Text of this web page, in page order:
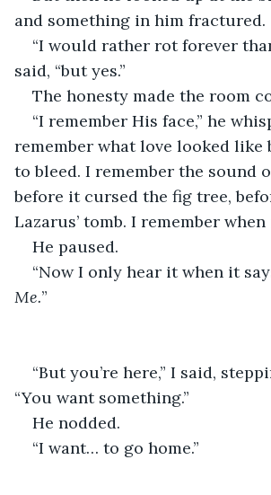
and something in him fractured.
“I would rather rot forever
said, “but yes.”
The honesty made the room
“I remember His face,” he
remember what love looked like
to bleed. I remember the sound
before it cursed the fig tree,
Lazarus’ tomb. I remember
He paused.
“Now I only hear it when it
Me.”
“But you’re here,” I said,
“You want something.”
He nodded.
“I want… to go home.”